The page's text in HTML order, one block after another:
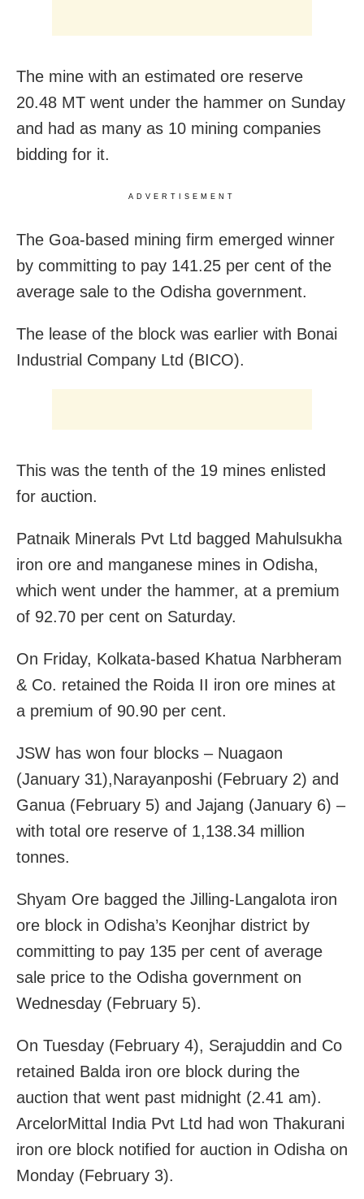
The mine with an estimated ore reserve
20.48 MT went under the hammer on Sunday
and had as many as 10 mining companies
bidding for it.
ADVERTISEMENT
The Goa-based mining firm emerged winner
by committing to pay 141.25 per cent of the
average sale to the Odisha government.
The lease of the block was earlier with Bonai
Industrial Company Ltd (BICO).
This was the tenth of the 19 mines enlisted
for auction.
Patnaik Minerals Pvt Ltd bagged Mahulsukha
iron ore and manganese mines in Odisha,
which went under the hammer, at a premium
of 92.70 per cent on Saturday.
On Friday, Kolkata-based Khatua Narbheram
& Co. retained the Roida II iron ore mines at
a premium of 90.90 per cent.
JSW has won four blocks – Nuagaon
(January 31),Narayanposhi (February 2) and
Ganua (February 5) and Jajang (January 6) –
with total ore reserve of 1,138.34 million
tonnes.
Shyam Ore bagged the Jilling-Langalota iron
ore block in Odisha’s Keonjhar district by
committing to pay 135 per cent of average
sale price to the Odisha government on
Wednesday (February 5).
On Tuesday (February 4), Serajuddin and Co
retained Balda iron ore block during the
auction that went past midnight (2.41 am).
ArcelorMittal India Pvt Ltd had won Thakurani
iron ore block notified for auction in Odisha on
Monday (February 3).